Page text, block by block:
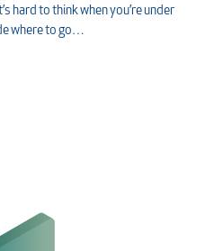
hard to think when you’re under
where to go…